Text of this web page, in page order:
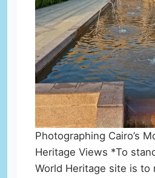
Photographing Cairo’s
Heritage Views *To
World Heritage site is to